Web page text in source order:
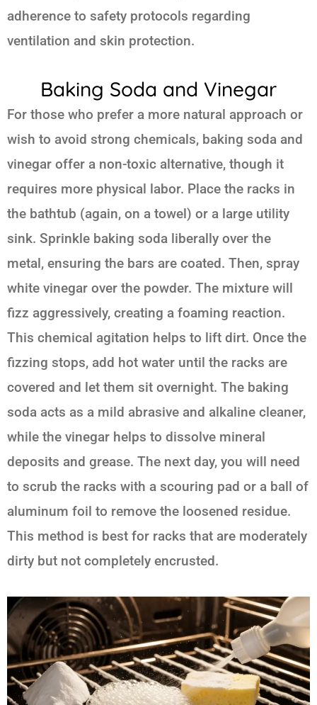
adherence to safety protocols regarding
ventilation and skin protection.
Baking Soda and Vinegar
For those who prefer a more natural approach or
wish to avoid strong chemicals, baking soda and
vinegar offer a non-toxic alternative, though it
requires more physical labor. Place the racks in
the bathtub (again, on a towel) or a large utility
sink. Sprinkle baking soda liberally over the
metal, ensuring the bars are coated. Then, spray
white vinegar over the powder. The mixture will
fizz aggressively, creating a foaming reaction.
This chemical agitation helps to lift dirt. Once the
fizzing stops, add hot water until the racks are
covered and let them sit overnight. The baking
soda acts as a mild abrasive and alkaline cleaner,
while the vinegar helps to dissolve mineral
deposits and grease. The next day, you will need
to scrub the racks with a scouring pad or a ball of
aluminum foil to remove the loosened residue.
This method is best for racks that are moderately
dirty but not completely encrusted.